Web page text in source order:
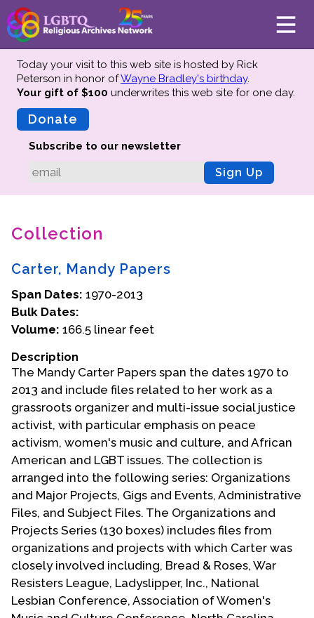
About
Mission
Advisors
Why We Preserve
Oral Histories
Collections Catalog
Donate Your Records
Upcoming Events
Event Videos
GALA Celebration Videos
Education
Online Exhibitions
Teaching Resources
Book Shelf
Awards & Prizes
Resources
Get Involved
Donate
Today your visit to this web site is hosted by Rick
Peterson in honor ofWayne Bradley's birthday.
Your gift of $100 underwrites this web site for one day.
Donate
Subscribe to our newsletter
Sign Up
Collection
Carter, Mandy Papers
Span Dates: 1970-2013
Bulk Dates:
Volume: 166.5 linear feet
Description
The Mandy Carter Papers span the dates 1970 to
2013 and include files related to her work as a
grassroots organizer and multi-issue social justice
activist, with particular emphasis on peace
activism, women's music and culture, and African
American and LGBT issues. The collection is
arranged into the following series: Organizations
and Major Projects, Gigs and Events, Administrative
Files, and Subject Files. The Organizations and
Projects Series (130 boxes) includes files from
organizations and projects with which Carter was
closely involved including, Bread & Roses, War
Resisters League, Ladyslipper, Inc., National
Lesbian Conference, Association of Women's